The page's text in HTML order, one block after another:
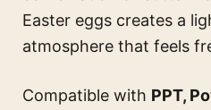
Easter eggs creates a
atmosphere that feels
Compatible with PPT,